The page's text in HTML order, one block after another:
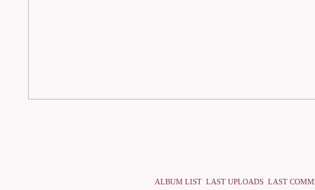
ALBUM LIST LAST UPLOADS LAST